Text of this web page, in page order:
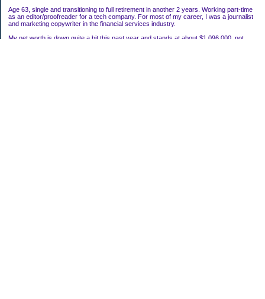
Age 63, single and transitioning to full retirement in another 2 years. Working part-time
as an editor/proofreader for a tech company. For most of my career, I was a journalist
and marketing copywriter in the financial services industry.
My net worth is down quite a bit this past year and stands at about $1,096,000, not